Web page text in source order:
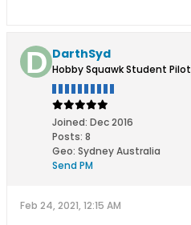
DarthSyd
Hobby Squawk Student Pilot
Joined: Dec 2016
Posts: 8
Geo: Sydney Australia
Send PM
Feb 24, 2021, 12:15 AM